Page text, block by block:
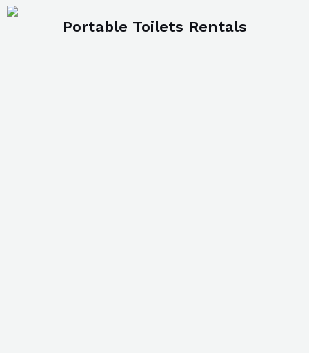
Portable Toilets Rentals